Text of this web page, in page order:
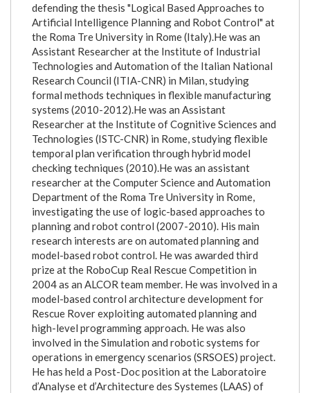
defending the thesis "Logical Based Approaches to
Artificial Intelligence Planning and Robot Control" at
the Roma Tre University in Rome (Italy).He was an
Assistant Researcher at the Institute of Industrial
Technologies and Automation of the Italian National
Research Council (ITIA-CNR) in Milan, studying
formal methods techniques in flexible manufacturing
systems (2010-2012).He was an Assistant
Researcher at the Institute of Cognitive Sciences and
Technologies (ISTC-CNR) in Rome, studying flexible
temporal plan verification through hybrid model
checking techniques (2010).He was an assistant
researcher at the Computer Science and Automation
Department of the Roma Tre University in Rome,
investigating the use of logic-based approaches to
planning and robot control (2007-2010). His main
research interests are on automated planning and
model-based robot control. He was awarded third
prize at the RoboCup Real Rescue Competition in
2004 as an ALCOR team member. He was involved in a
model-based control architecture development for
Rescue Rover exploiting automated planning and
high-level programming approach. He was also
involved in the Simulation and robotic systems for
operations in emergency scenarios (SRSOES) project.
He has held a Post-Doc position at the Laboratoire
d’Analyse et d’Architecture des Systemes (LAAS) of